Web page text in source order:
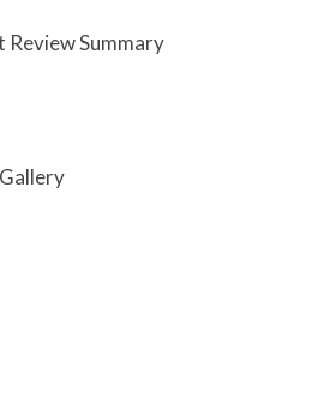
Review Summary